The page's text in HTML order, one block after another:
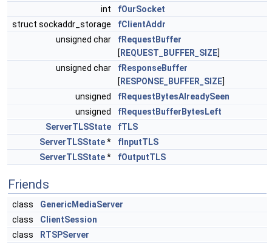
int
fOurSocket
struct sockaddr_storage
fClientAddr
unsigned char
fRequestBuffer
[ REQUEST_BUFFER_SIZE]
unsigned char
fResponseBuffer
[ RESPONSE_BUFFER_SIZE]
unsigned
fRequestBytesAlreadySeen
unsigned
fRequestBufferBytesLeft
ServerTLSState
fTLS
ServerTLSState*
fInputTLS
ServerTLSState* fOutputTLS
Friends
class
GenericMediaServer
class
ClientSession
class
RTSPServer